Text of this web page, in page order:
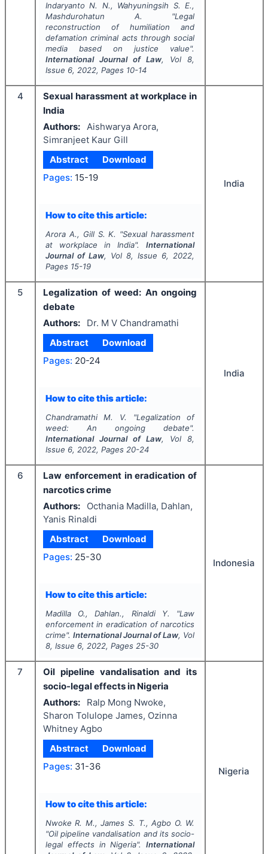
Indaryanto N. N., Wahyuningsih S. E.,
Mashdurohatun A.
"Legal
reconstruction of humiliation and
defamation criminal acts through social
media based on justice value".
International Journal of Law, Vol8,
Issue 6, 2022, Pages 10-14
4
Sexual harassment at workplace in
India
Authors: Aishwarya Arora,
Simranjeet Kaur Gill
Abstract
Download
Pages: 15-19
How to cite this article:
Arora A., Gill S. K. "Sexual harassment
at workplace in India".International
Journal of Law, Vol8, Issue 6, 2022,
Pages 15-19
India
5
Legalization of weed: An ongoing
debate
Authors:
Dr. M V Chandramathi
Abstract
Download
Pages: 20-24
How to cite this article:
Chandramathi M. V. "Legalization of
weed: An ongoing debate".
International Journal of Law, Vol8,
Issue 6, 2022, Pages 20-24
India
6
Law enforcement in eradication of
narcotics crime
Authors:
Octhania Madilla, Dahlan,
Yanis Rinaldi
Abstract
Download
Pages: 25-30
How to cite this article:
Madilla O., Dahlan., Rinaldi Y. "Law
enforcement in eradication of narcotics
crime". International Journal of Law, Vol
8, Issue 6, 2022, Pages 25-30
Indonesia
7
Oil pipeline vandalisation and its
socio-legal effects in Nigeria
Authors:
Ralp Mong Nwoke,
Sharon Tolulope James, Ozinna
Whitney Agbo
Abstract
Download
Pages: 31-36
How to cite this article:
Nwoke R. M., James S. T., Agbo O. W.
"Oil pipeline vandalisation and its socio-
legal effects in Nigeria".International
Nigeria